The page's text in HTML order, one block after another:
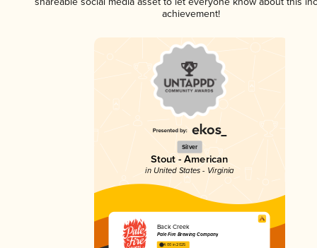
achievement!
Silver
Stout - American
in United States - Virginia
Back Creek
Pale Fire Brewing Company
4.00 in 2025